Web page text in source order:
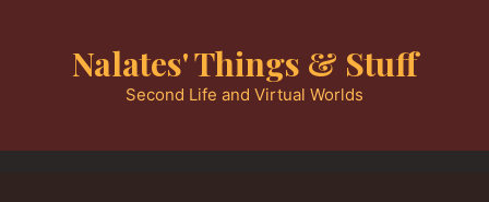
Nalates' Things & Stuff
Second Life and Virtual Worlds